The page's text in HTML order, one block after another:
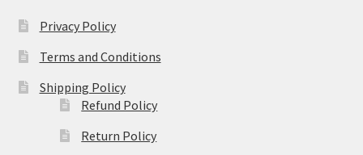
Privacy Policy
Terms and Conditions
Shipping Policy
Refund Policy
Return Policy